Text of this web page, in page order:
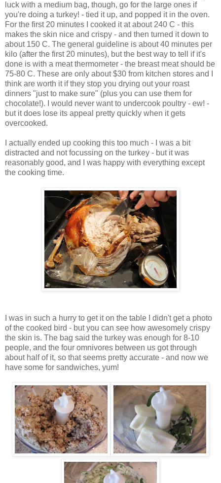
luck with a medium bag, though, go for the large ones if
you're doing a turkey! - tied it up, and popped it in the oven.
For the first 20 minutes I cooked it at about 240 C - this
makes the skin nice and crispy - and then turned it down to
about 150 C. The general guideline is about 40 minutes per
kilo (after the first 20 minutes), but the best way to tell if it's
done is with a meat thermometer - the breast meat should be
75-80 C. These are only about $30 from kitchen stores and I
think are worth it if they stop you drying out your roast
dinners "just to make sure" (plus you can use them for
chocolate!). I would never want to undercook poultry - ew! -
but it does lose its appeal pretty quickly when it gets
overcooked.
I actually ended up cooking this too much - I was a bit
distracted and not focussing on the turkey - but it was
reasonably good, and I was happy with everything except
the cooking time.
I was in such a hurry to get it on the table I didn't get a photo
of the cooked bird - but you can see how awesomely crispy
the skin is. The bag said the turkey was enough for 8-10
people, and the four omnivores between us got through
about half of it, so that seems pretty accurate - and now we
have some for sandwiches, yum!